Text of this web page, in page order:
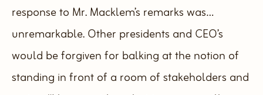
response to Mr. Macklem’s remarks was…
unremarkable. Other presidents and CEO’s
would be forgiven for balking at the notion of
standing in front of a room of stakeholders and